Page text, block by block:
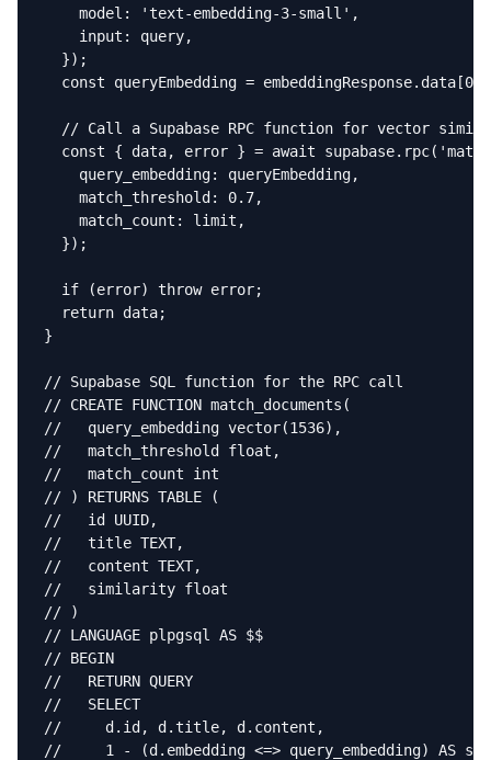
    model: 'text-embedding-3-small',
    input: query,
  });
const queryEmbedding =
// Call a Supabase RPC function for vector
const { data, error } = await
    query_embedding: queryEmbedding,
    match_threshold: 0.7,
    match_count: limit,
  });
  if (error) throw error;
  return data;
}
// Supabase SQL function for the RPC call
// CREATE FUNCTION match_documents(
//   query_embedding vector(1536),
//   match_threshold float,
//   match_count int
// ) RETURNS TABLE (
//   id UUID,
//   title TEXT,
//   content TEXT,
//   similarity float
// )
// LANGUAGE plpgsql AS $$
// BEGIN
//   RETURN QUERY
//   SELECT
//     d.id, d.title, d.content,
//     1 - (d.embedding <=> query_embedding) AS